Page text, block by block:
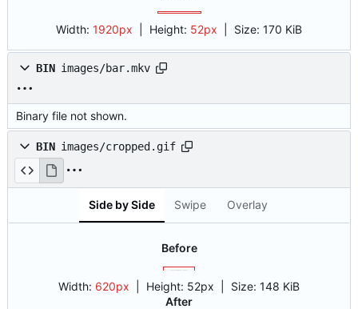
Width: 1920px | Height: 52px Size: 170 KiB
BIN images/bar.mkv
Binary file not shown.
BIN images/cropped.gif
Side by Side Swipe Overlay
Before
Width: 620px | Height: 52px Size: 148 KiB
After